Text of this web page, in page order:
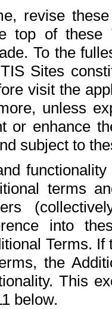
revise
top of
To the
Sites
visit the
unless
or enhance
subject to
terms
into
Terms.
the
This
below.